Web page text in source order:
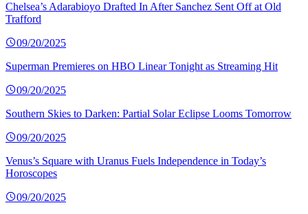
Chelsea’s Adarabioyo Drafted In After Sanchez Sent Off at Old
Trafford
09/20/2025
Superman Premieres on HBO Linear Tonight as Streaming Hit
09/20/2025
Southern Skies to Darken: Partial Solar Eclipse Looms Tomorrow
09/20/2025
Venus’s Square with Uranus Fuels Independence in Today’s
Horoscopes
09/20/2025